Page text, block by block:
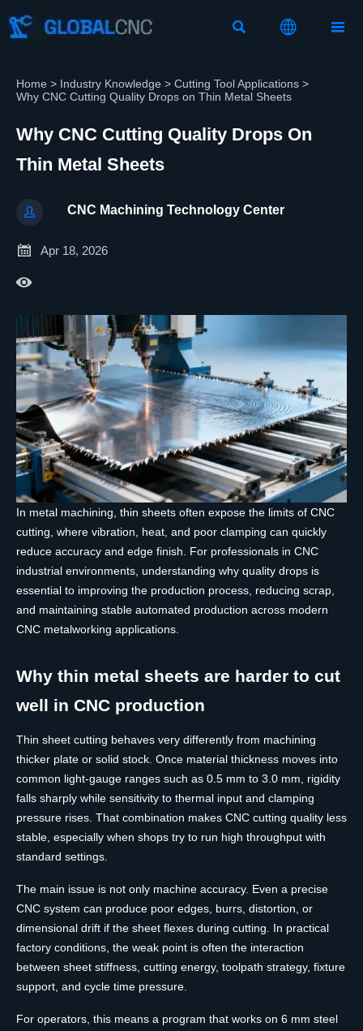
  
Home > Industry Knowledge > Cutting Tool Applications >
Why CNC Cutting Quality Drops on Thin Metal Sheets
Why CNC Cutting Quality Drops On
Thin Metal Sheets
 CNC Machining Technology Center
 Apr 18, 2026

In metal machining, thin sheets often expose the limits of CNC
cutting, where vibration, heat, and poor clamping can quickly
reduce accuracy and edge finish. For professionals in CNC
industrial environments, understanding why quality drops is
essential to improving the production process, reducing scrap,
and maintaining stable automated production across modern
CNC metalworking applications.
Why thin metal sheets are harder to cut
well in CNC production
Thin sheet cutting behaves very differently from machining
thicker plate or solid stock. Once material thickness moves into
common light-gauge ranges such as 0.5 mm to 3.0 mm, rigidity
falls sharply while sensitivity to thermal input and clamping
pressure rises. That combination makes CNC cutting quality less
stable, especially when shops try to run high throughput with
standard settings.
The main issue is not only machine accuracy. Even a precise
CNC system can produce poor edges, burrs, distortion, or
dimensional drift if the sheet flexes during cutting. In practical
factory conditions, the weak point is often the interaction
between sheet stiffness, cutting energy, toolpath strategy, fixture
support, and cycle time pressure.
For operators, this means a program that works on 6 mm steel